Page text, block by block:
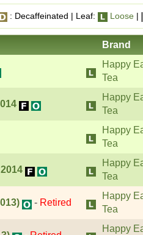
: Decaffeinated | Leaf: Loose |
Brand
Happy
Tea
Happy
Tea
Happy
Tea
Happy
Tea
- Retired
Happy
Tea
Happy